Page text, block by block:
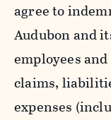
agree to
Audubon and
employees
claims,
expenses